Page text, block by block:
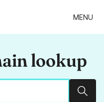
MENU
lookup